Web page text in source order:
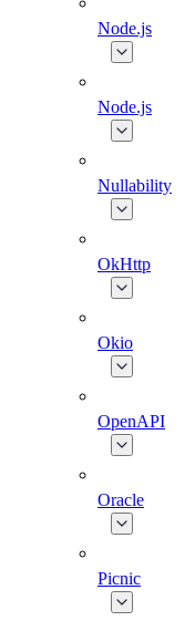
Node.js
Node.js
Nullability
OkHttp
Okio
OpenAPI
Oracle
Picnic